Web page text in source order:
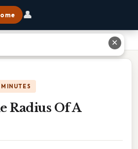
👤
Radius Of A
✕